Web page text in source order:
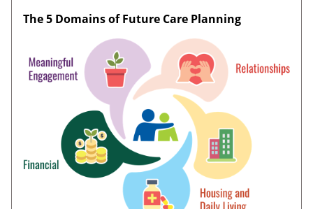
The5 Domains of Future Care Planning